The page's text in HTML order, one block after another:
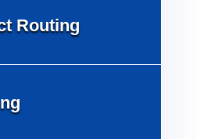
Routing